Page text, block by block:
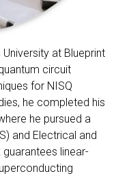
at Blueprint
circuit
for NISQ
he completed his
he pursued a
and Electrical and
guarantees linear-